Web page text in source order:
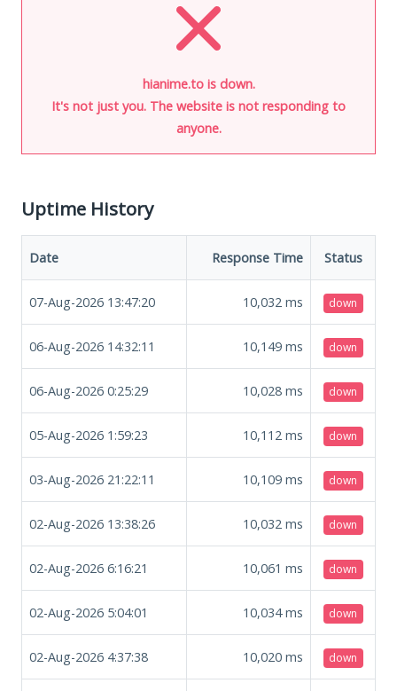
hianime.to is down.
It's not just you. The website is not responding to
anyone.
Uptime History
Date Response Time Status
07-Aug-2026 13:47:20 10,032 ms down
06-Aug-2026 14:32:11 10,149 ms down
06-Aug-2026 0:25:29 10,028 ms down
05-Aug-2026 1:59:23 10,112 ms down
03-Aug-2026 21:22:11 10,109 ms down
02-Aug-2026 13:38:26 10,032 ms down
02-Aug-2026 6:16:21 10,061 ms down
02-Aug-2026 5:04:01 10,034ms down
02-Aug-2026 4:37:38 10,020 ms down